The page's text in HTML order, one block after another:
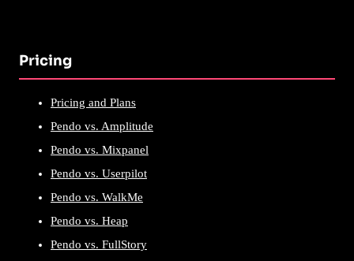
Pricing
Pricing and Plans
Pendo vs. Amplitude
Pendo vs. Mixpanel
Pendo vs. Userpilot
Pendo vs. WalkMe
Pendo vs. Heap
Pendo vs. FullStory